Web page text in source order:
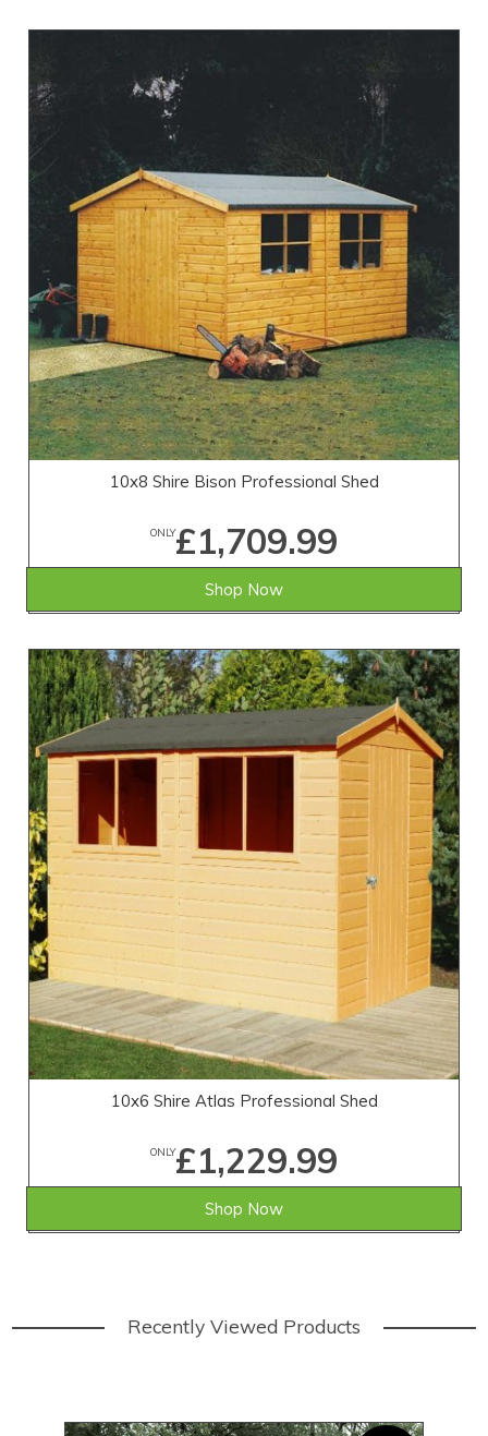
10x8 Shire Bison Professional Shed
ONLY£1,709.99
Shop Now
10x6 Shire Atlas Professional Shed
ONLY£1,229.99
Shop Now
Recently Viewed Products